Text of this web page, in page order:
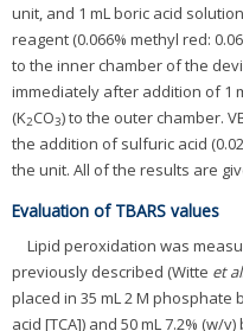
unit, and 1 mL boric acid solution
reagent (0.066% methyl red:
to the inner chamber of the
immediately after addition of 1
(K2CO3) to the outer chamber.
the addition of sulfuric acid
the unit. All of the results are
Evaluation of TBARS values
Lipid peroxidation was
previously described (Witte et al
placed in 35 mL 2 M phosphate
acid [TCA]) and 50 mL 7.2% (w/